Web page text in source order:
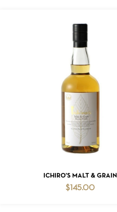
ADD TO CART
ICHIRO’S MALT & GRAIN
$ 145.00